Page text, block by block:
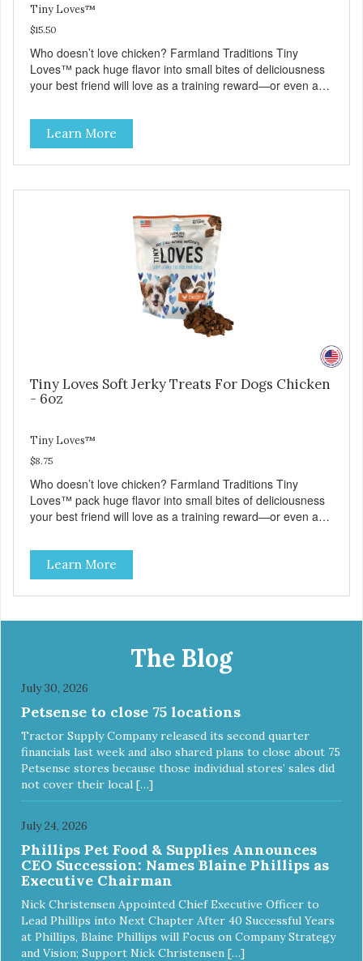
Tiny Loves™
$15.50
Who doesn’t love chicken? Farmland Traditions Tiny
Loves™ pack huge flavor into small bites of deliciousness
your best friend will love as a training reward—or even as
Grain-free, soy-free, corn-free • Real Chicken is #1
ingredient • 95% Chicken in every bite • 2 calories per treat
• 4 all-natural ingredients • 100% USA • Flavorful American
raised Chicken • No artificial colors, flavors, or
Learn More
Tiny Loves Soft Jerky Treats For Dogs Chicken
- 6oz
Tiny Loves™
$8.75
Who doesn’t love chicken? Farmland Traditions Tiny
Loves™ pack huge flavor into small bites of deliciousness
your best friend will love as a training reward—or even as
Grain-free, soy-free, corn-free • Real Chicken is #1
ingredient • 95% Chicken in every bite • 2 calories per treat
• 4 all-natural ingredients • 100% USA • Flavorful American
raised Chicken • No artificial colors, flavors, or
Learn More
The Blog
July 30, 2026
Petsense to close 75 locations
Tractor Supply Company released its second quarter
financials last week and also shared plans to close about 75
Petsense stores because those individual stores’ sales did
not cover their local […]
July 24, 2026
Phillips Pet Food & Supplies Announces
CEO Succession: Names Blaine Phillips as
Executive Chairman
Nick Christensen Appointed Chief Executive Officer to
Lead Phillips into Next Chapter After 40 Successful Years
at Phillips, Blaine Phillips will Focus on Company Strategy
and Vision; Support Nick Christensen […]